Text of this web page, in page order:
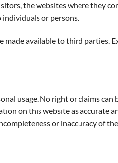
the websites where they
individuals or persons.
available to third parties.
usage. No right or claims
on this website as accurate
or inaccuracy of